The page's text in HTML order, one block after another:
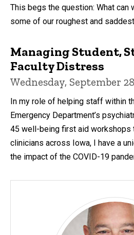
This begs the question: What can
some of our roughest and
Managing Student,
Faculty Distress
Wednesday, September
In my role of helping staff within
Emergency Department’s
45 well-being first aid workshops
clinicians across Iowa, I have a
the impact of the COVID-19